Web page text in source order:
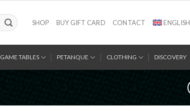
SHOP BUY GIFT CARD CONTACT ENGLISH
GAME TABLES PETANQUE CLOTHING DISCOVERY